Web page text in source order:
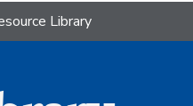
Library